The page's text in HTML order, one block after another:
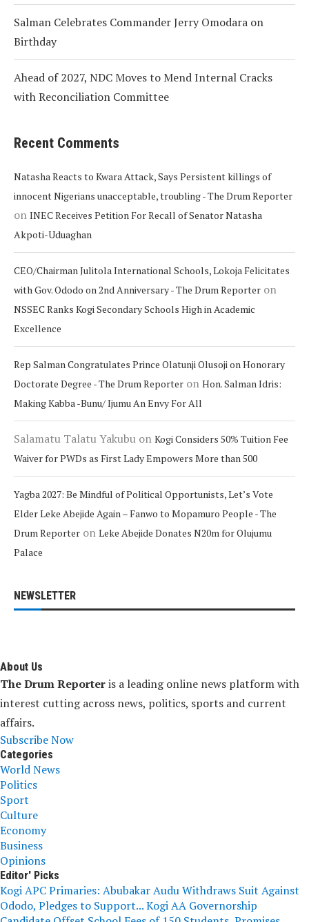
Salman Celebrates Commander Jerry Omodara on
Birthday
Ahead of 2027, NDC Moves to Mend Internal Cracks
with Reconciliation Committee
Recent Comments
Natasha Reacts to Kwara Attack, Says Persistent killings of
innocent Nigerians unacceptable, troubling - The Drum Reporter
on INEC Receives Petition For Recall of Senator Natasha
Akpoti-Uduaghan
CEO/Chairman Julitola International Schools, Lokoja Felicitates
with Gov. Ododo on 2nd Anniversary - The Drum Reporter on
NSSEC Ranks Kogi Secondary Schools High in Academic
Excellence
Rep Salman Congratulates Prince Olatunji Olusoji on Honorary
Doctorate Degree - The Drum Reporter on Hon. Salman Idris:
Making Kabba -Bunu/ Ijumu An Envy For All
Salamatu Talatu Yakubu on Kogi Considers 50% Tuition Fee
Waiver for PWDs as First Lady Empowers More than 500
Yagba 2027: Be Mindful of Political Opportunists, Let’s Vote
Elder Leke Abejide Again – Fanwo to Mopamuro People - The
Drum Reporter on Leke Abejide Donates N20m for Olujumu
Palace
NEWSLETTER
About Us
The Drum Reporteris a leading online news platform with
interest cutting across news, politics, sports and current
affairs.
Subscribe Now
Categories
World News
Politics
Sport
Culture
Economy
Business
Opinions
Editor' Picks
Kogi APC Primaries: Abubakar Audu Withdraws Suit Against
Ododo, Pledges to Support...Kogi AA Governorship